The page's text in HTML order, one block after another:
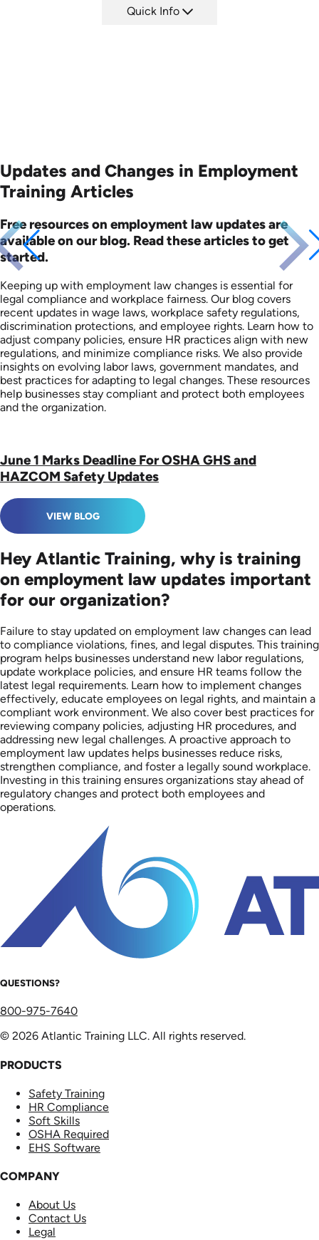
Quick Info
Updates and Changes in Employment
Training Articles
Free resources on employment law updates are
available on our blog. Read these articles to get
started.
Keeping up with employment law changes is essential for
legal compliance and workplace fairness. Our blog covers
recent updates in wage laws, workplace safety regulations,
discrimination protections, and employee rights. Learn how to
adjust company policies, ensure HR practices align with new
regulations, and minimize compliance risks. We also provide
insights on evolving labor laws, government mandates, and
best practices for adapting to legal changes. These resources
help businesses stay compliant and protect both employees
and the organization.
June 1 Marks Deadline For OSHA GHS and
HAZCOM Safety Updates
VIEW BLOG
Hey Atlantic Training, why is training
on employment law updates important
for our organization?
Failure to stay updated on employment law changes can lead
to compliance violations, fines, and legal disputes. This training
program helps businesses understand new labor regulations,
update workplace policies, and ensure HR teams follow the
latest legal requirements. Learn how to implement changes
effectively, educate employees on legal rights, and maintain a
compliant work environment. We also cover best practices for
reviewing company policies, adjusting HR procedures, and
addressing new legal challenges. A proactive approach to
employment law updates helps businesses reduce risks,
strengthen compliance, and foster a legally sound workplace.
Investing in this training ensures organizations stay ahead of
regulatory changes and protect both employees and
operations.
QUESTIONS?
800-975-7640
© 2026 Atlantic Training LLC. All rights reserved.
PRODUCTS
Safety Training
HR Compliance
Soft Skills
OSHA Required
EHS Software
COMPANY
About Us
Contact Us
Legal